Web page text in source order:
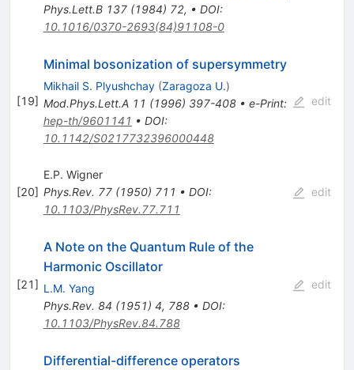
Phys.Lett.B 137(1984) 72, • DOI:
10.1016/0370-2693(84)91108-0
[19]
Minimal bosonization of supersymmetry
Mikhail S. Plyushchay (Zaragoza U.)
Mod.Phys.Lett.A 11 (1996) 397-408• e-Print:
hep-th/9601141 • DOI:
10.1142/S0217732396000448
edit
[20]
E.P. Wigner
Phys.Rev. 77(1950) 711 • DOI:
10.1103/PhysRev.77.711
edit
[21]
A Note on the Quantum Rule of the
Harmonic Oscillator
L.M. Yang
Phys.Rev. 84 (1951) 4, 788• DOI:
10.1103/PhysRev.84.788
edit
Differential-difference operators